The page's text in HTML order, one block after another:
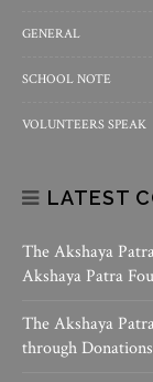
GENERAL
SCHOOL NOTE
VOLUNTEERS SPEAK
LATEST
The Akshaya
Akshaya Patra
The Akshaya
through